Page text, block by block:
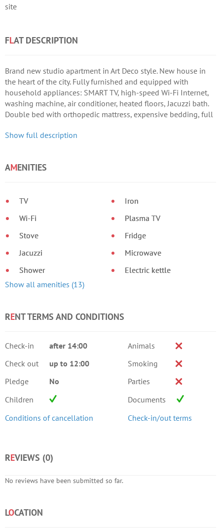
site
FLAT DESCRIPTION
Brand new studio apartment in Art Deco style. New house in
the heart of the city. Fully furnished and equipped with
household appliances: SMART TV, high-speed Wi-Fi Internet,
washing machine, air conditioner, heated floors, Jacuzzi bath.
Double bed with orthopedic mattress, expensive bedding, full
Show full description
AMENITIES
TV
Wi-Fi
Stove
Jacuzzi
Shower
Iron
Plasma TV
Fridge
Microwave
Electric kettle
Show all amenities (13)
RENT TERMS AND CONDITIONS
Check-in
after 14:00
Check out
up to 12:00
Pledge
No
Children
Conditions of cancellation
Animals
Smoking
Parties
Documents
Check-in/out terms
REVIEWS (0)
No reviews have been submitted so far.
LOCATION